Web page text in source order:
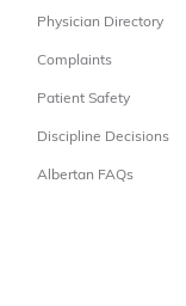
Physician Directory
Complaints
Patient Safety
Discipline Decisions
Albertan FAQs